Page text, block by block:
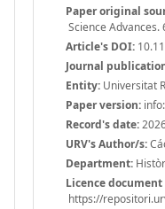
Paper original
Science Advances.
Article's DOI:
Journal
Entity: Universitat
Paper version:
Record's date:
URV's Author/s:
Department:
Licence document
https://